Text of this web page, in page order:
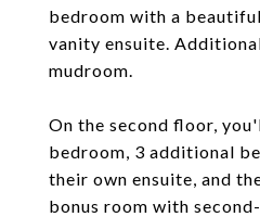
bedroom with a
vanity ensuite.
mudroom.
On the second floor,
bedroom, 3 additional
their own ensuite, and
bonus room with